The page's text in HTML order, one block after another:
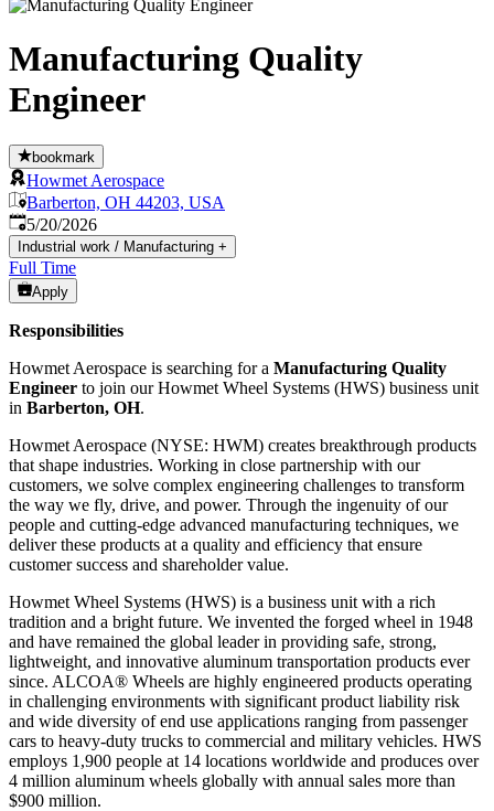
Manufacturing Quality
Engineer
bookmark
Howmet Aerospace
Barberton, OH 44203, USA
Published:
5/20/2026
Industrial work / Manufacturing +
Full Time
Apply
Responsibilities
Howmet Aerospace is searching for a Manufacturing Quality
Engineer to join our Howmet Wheel Systems (HWS) business unit
in Barberton, OH.
Howmet Aerospace (NYSE: HWM) creates breakthrough products
that shape industries. Working in close partnership with our
customers, we solve complex engineering challenges to transform
the way we fly, drive, and power. Through the ingenuity of our
people and cutting-edge advanced manufacturing techniques, we
deliver these products at a quality and efficiency that ensure
customer success and shareholder value.
Howmet Wheel Systems (HWS) is a business unit with a rich
tradition and a bright future. We invented the forged wheel in 1948
and have remained the global leader in providing safe, strong,
lightweight, and innovative aluminum transportation products ever
since. ALCOA® Wheels are highly engineered products operating
in challenging environments with significant product liability risk
and wide diversity of end use applications ranging from passenger
cars to heavy-duty trucks to commercial and military vehicles. HWS
employs 1,900 people at 14 locations worldwide and produces over
4 million aluminum wheels globally with annual sales more than
$900 million.